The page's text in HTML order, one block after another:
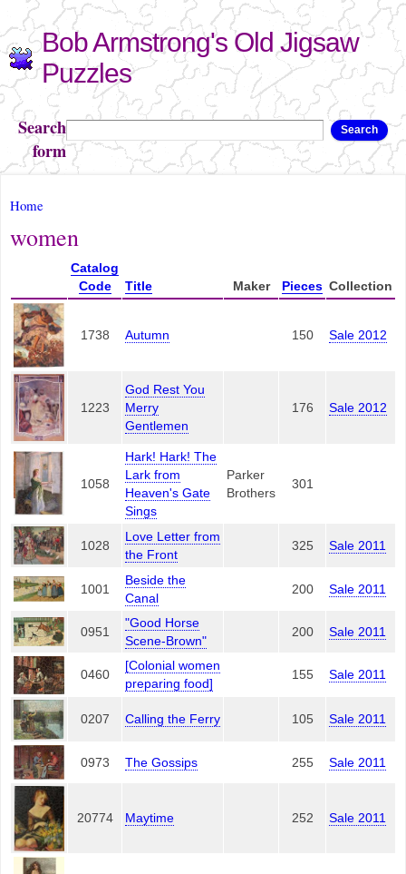
Skip to
main
content
Bob Armstrong's Old Jigsaw
Puzzles
Search
form
Search
You are here
Home
women
Catalog
Code
Title Maker Pieces Collection
1738 Autumn 150 Sale 2012
1223
God Rest You
Merry
Gentlemen
176 Sale 2012
1058
Hark! Hark! The
Lark from
Heaven's Gate
Sings
Parker
Brothers
301
1028
Love Letter from
the Front
325 Sale 2011
1001
Beside the
Canal
200 Sale 2011
0951
"Good Horse
Scene-Brown"
200 Sale 2011
0460
[Colonial women
preparing food]
155 Sale 2011
0207 Calling the Ferry 105 Sale 2011
0973 The Gossips 255 Sale 2011
20774 Maytime 252 Sale 2011